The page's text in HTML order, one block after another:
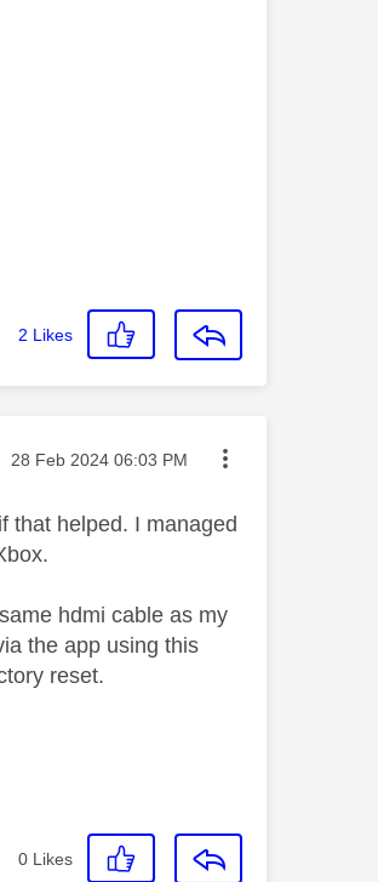
2 Likes
Message posted on
‎28 Feb 2024 06:03 PM
that helped. I managed
hdmi cable as my
the app using this
reset.
0 Likes